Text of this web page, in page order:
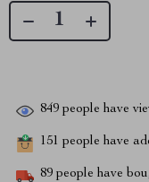
849 people have
151 people have
89 people have